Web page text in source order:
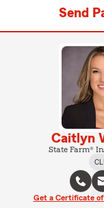
Send
Caitlyn
State Farm®
Get a Certificate